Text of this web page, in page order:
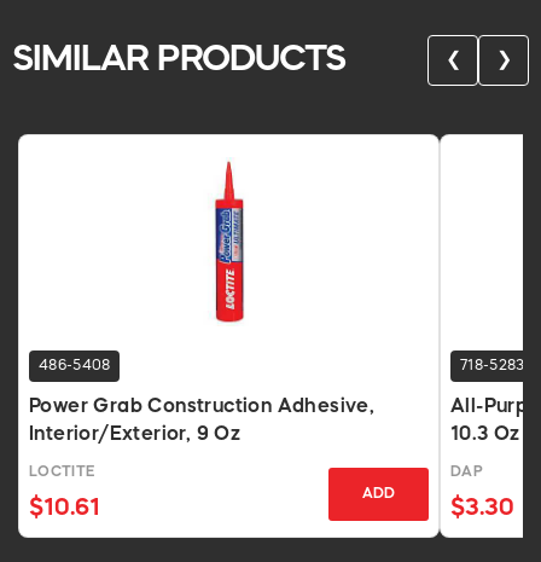
SIMILAR PRODUCTS ❮ ❯
486-5408
Power Grab Construction Adhesive,
Interior/Exterior, 9 Oz
LOCTITE
$10.61
ADD
718-5283
All-
10.3 Oz
DAP
$3.30